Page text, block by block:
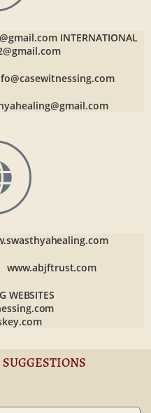
INTERNATIONAL
www.abjftrust.com
WEBSITES